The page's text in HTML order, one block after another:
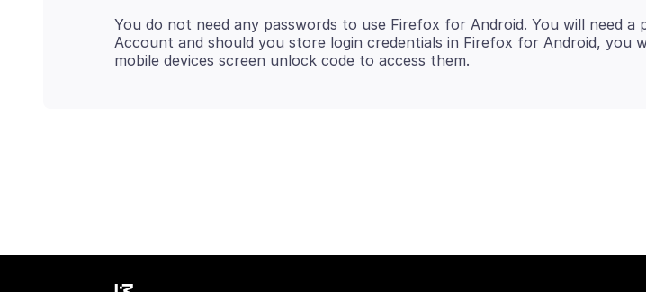
You do not need any passwords to use Firefox for Android. You will need a
Account and should you store login credentials in Firefox for Android, you